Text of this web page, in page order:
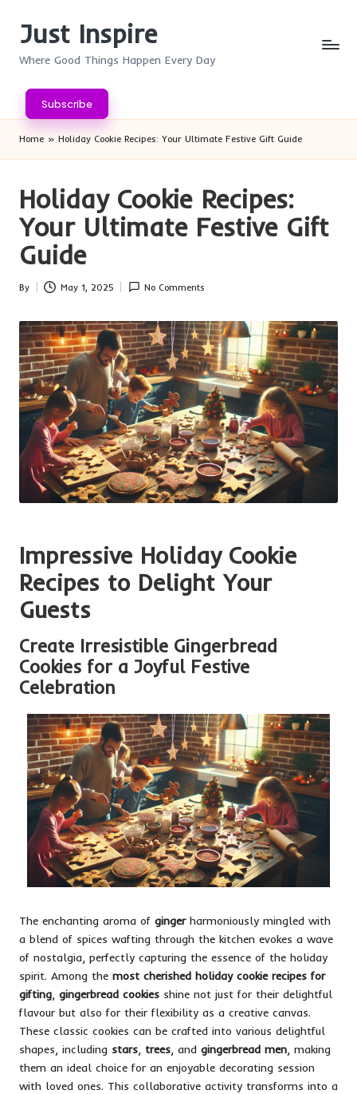
Just Inspire
Where Good Things Happen Every Day
Subscribe
Home » Holiday Cookie Recipes: Your Ultimate Festive Gift Guide
Holiday Cookie Recipes:
Your Ultimate Festive Gift
Guide
Posted
By May 1, 2025 No Comments
Impressive Holiday Cookie
Recipes to Delight Your
Guests
Create Irresistible Gingerbread
Cookies for a Joyful Festive
Celebration
The enchanting aroma of gingerharmoniously mingled with
a blend of spices wafting through the kitchen evokes a wave
of nostalgia, perfectly capturing the essence of the holiday
spirit. Among the most cherished holiday cookie recipes for
gifting gingerbread cookies shine not just for their delightful
flavour but also for their flexibility as a creative canvas.
These classic cookies can be crafted into various delightful
shapes, including stars trees , and gingerbread men , making
them an ideal choice for an enjoyable decorating session
with loved ones. This collaborative activity transforms into a